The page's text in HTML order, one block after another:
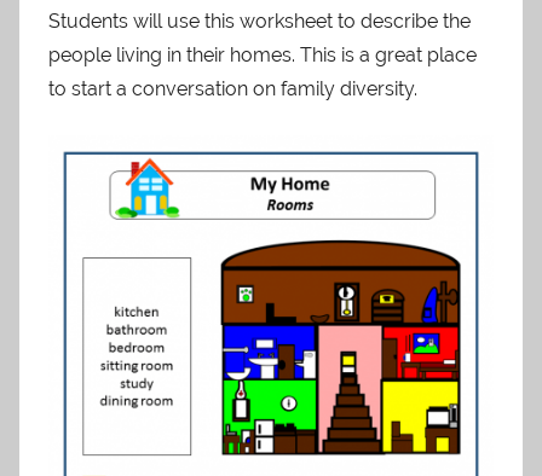
Students will use this worksheet to describe the
people living in their homes. This is a great place
to start a conversation on family diversity.